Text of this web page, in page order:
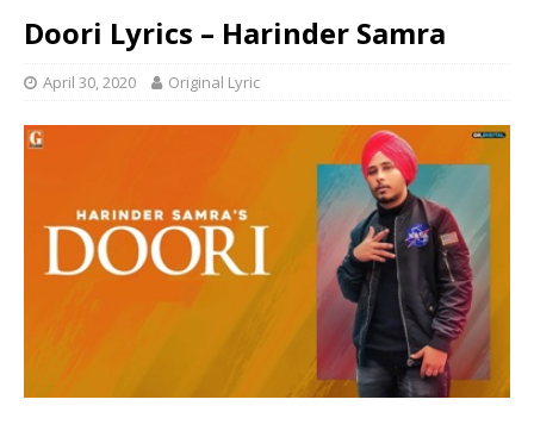
Doori Lyrics – Harinder Samra
April 30, 2020 Original Lyric